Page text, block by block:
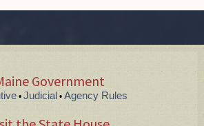
Government
• Judicial • Agency Rules